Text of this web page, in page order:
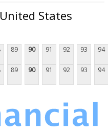
States
89 90 91 92 93 94
89 90 91 92 93 94